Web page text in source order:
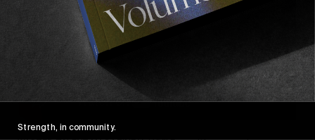
Strength, in community.